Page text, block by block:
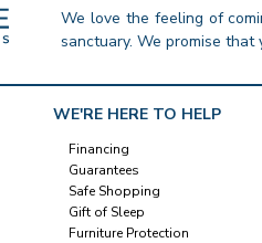
We love the feeling of
sanctuary. We promise
WE'RE HERE TO HELP
Financing
Guarantees
Safe Shopping
Gift of Sleep
Furniture Protection